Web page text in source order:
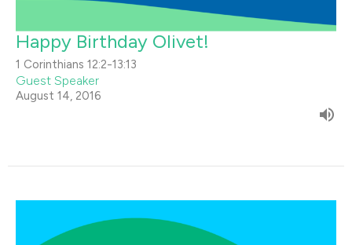
Happy Birthday Olivet!
1 Corinthians 12:2-13:13
Guest Speaker
August 14, 2016